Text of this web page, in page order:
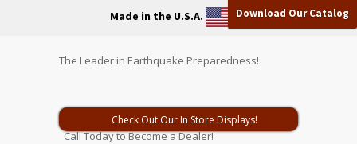
Made in the U.S.A. Download Our Catalog
The Leader in Earthquake Preparedness!
Check Out Our In Store Displays!
Call Today to Become a Dealer!